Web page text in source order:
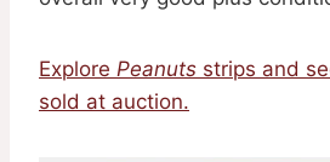
Explore Peanuts strips and
sold at auction.